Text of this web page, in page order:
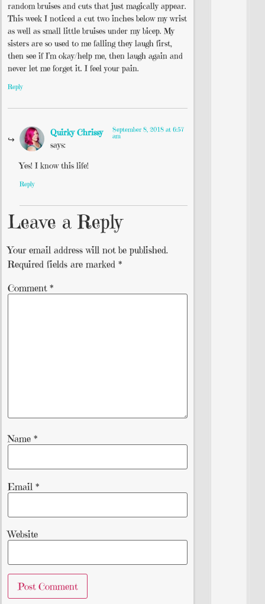
random bruises and cuts that just magically appear.
This week I noticed a cut two inches below my wrist
as well as small little bruises under my bicep. My
sisters are so used to me falling they laugh first,
then see if I’m okay/help me, then laugh again and
never let me forget it. I feel your pain.
Reply
Quirky Chrissy
says:
September 8, 2018 at 6:57
am
Yes! I know this life!
Reply
Leave a Reply
Your email address will not be published.
Required fields are marked *
Comment *
Name *
Email *
Website